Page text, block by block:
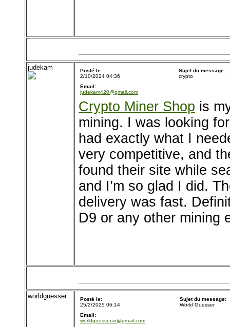
judekam
Posté le:
2/10/2024 04:36
Sujet du message:
crypto
Email:
judekam420@gmail.com
Crypto Miner Shop is
mining. I was looking
had exactly what I
very competitive, and
found their site while
and I’m so glad I did.
delivery was fast.
D9 or any other mining
worldguesser
Posté le:
25/2/2025 06:14
Sujet du message:
World Guesser
Email:
worldguesser.io@gmail.com